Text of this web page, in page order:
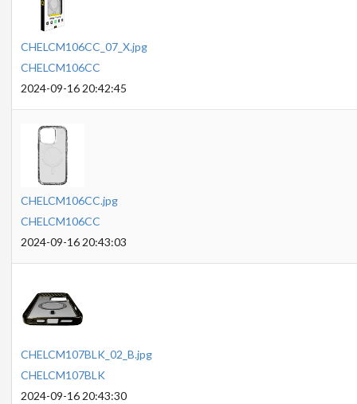
CHELCM106CC_07_X.jpg
CHELCM106CC
2024-09-16 20:42:45
CHELCM106CC.jpg
CHELCM106CC
2024-09-16 20:43:03
CHELCM107BLK_02_B.jpg
CHELCM107BLK
2024-09-16 20:43:30